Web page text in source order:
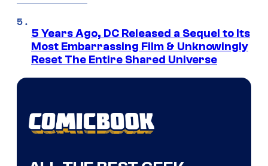
5 Years Ago, DC Released a Sequel to Its
Most Embarrassing Film & Unknowingly
Reset The Entire Shared Universe